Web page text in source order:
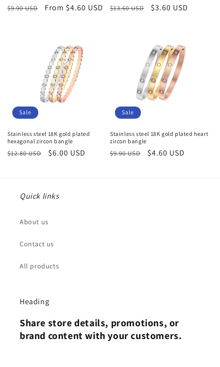
Regular
$9.90 USD
Sale
From $4.60 USD
Regular
$13.60 USD
Sale
$3.60 USD
Sale
Stainless steel 18K gold plated
hexagonal zircon bangle
Regular
$12.80 USD
Sale
$6.00 USD
Sale
Stainless steel 18K gold plated heart
zircon bangle
Regular
$9.90 USD
Sale
$4.60 USD
Quick links
About us
Contact us
All products
Heading
Share store details, promotions, or
brand content with your customers.